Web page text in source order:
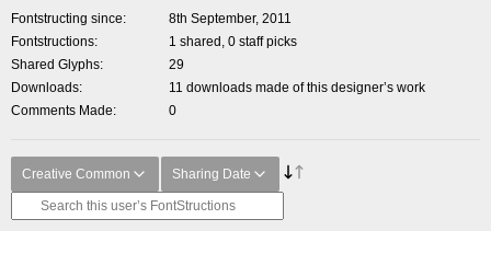
Fontstructing since
8th September, 2011
Fontstructions
1 shared, 0 staff picks
Shared Glyphs
29
Downloads
11 downloads made of this designer’s work
Comments Made
0
Creative Common Sharing Date